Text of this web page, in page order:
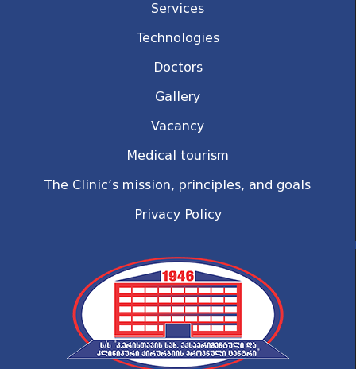
Services
Technologies
Doctors
Gallery
Vacancy
Medical tourism
The Clinic’s mission, principles, and goals
Privacy Policy